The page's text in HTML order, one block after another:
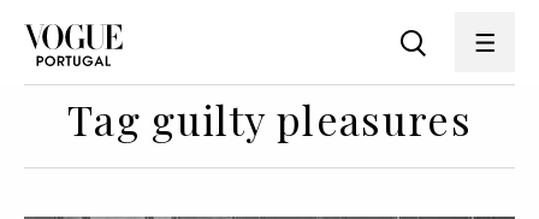
Tag guilty pleasures